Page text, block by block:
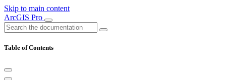
Skip to main content
ArcGIS Pro
Table of Contents